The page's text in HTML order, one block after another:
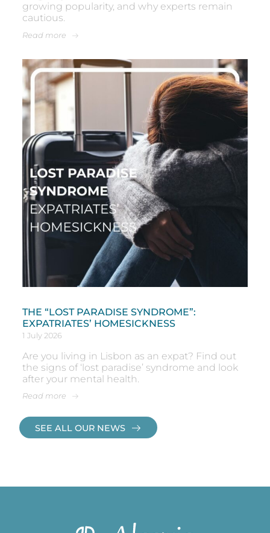
growing popularity, and why experts remain
cautious.
Read more
THE “LOST PARADISE SYNDROME”:
EXPATRIATES’ HOMESICKNESS
1 July 2026
Are you living in Lisbon as an expat? Find out
the signs of ‘lost paradise’ syndrome and look
after your mental health.
Read more
SEE ALL OUR NEWS